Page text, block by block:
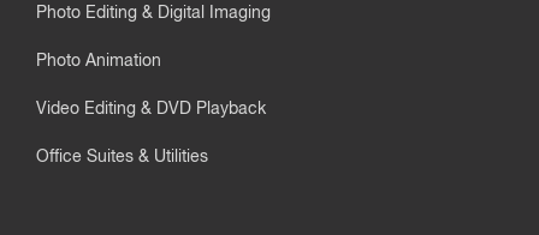
Photo Editing & Digital Imaging
Photo Animation
Video Editing & DVD Playback
Office Suites & Utilities